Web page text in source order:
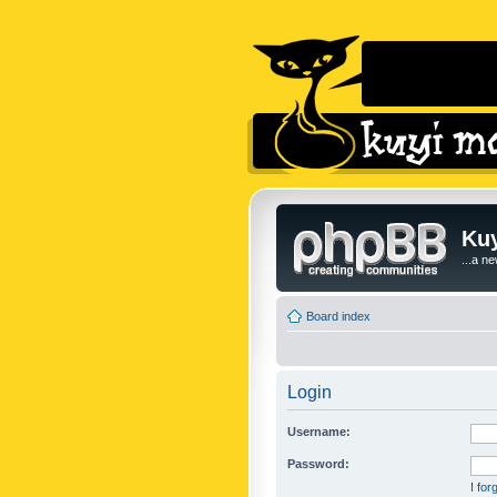
...a
Board index
Login
Username:
Password:
I